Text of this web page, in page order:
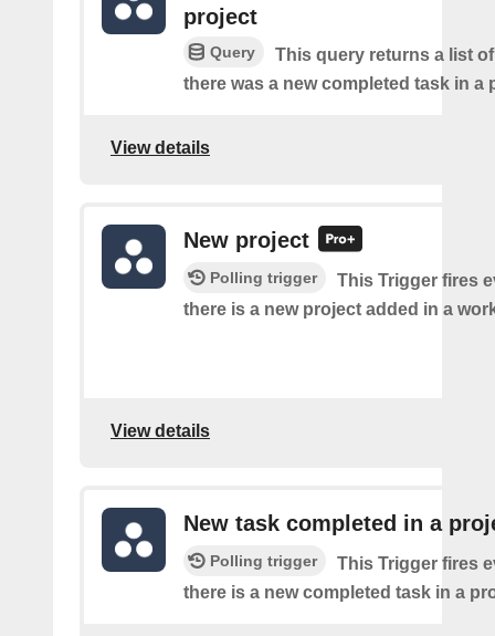
project
Query
This query returns a list
there was a new completed task in a
View details
New project
Polling trigger
This Trigger fires
there is a new project added in a
View details
New task completed in a
Polling trigger
This Trigger fires
there is a new completed task in a